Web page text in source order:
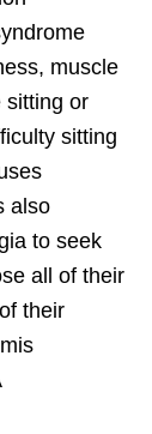
muscle
sitting or
sitting
also
to seek
all of their
their